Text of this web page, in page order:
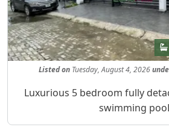
Listedon Tuesday, August 4, 2026
Property Description
Luxurious 5 bedroom fully
swimming